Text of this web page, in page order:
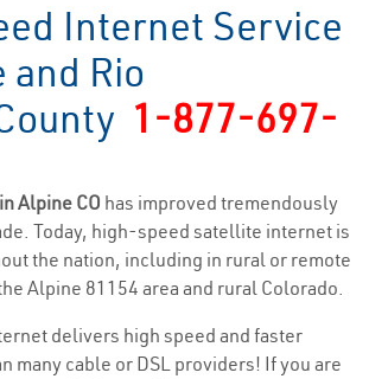
Internet Service
and Rio
1-877-697-
Alpine CO has improved tremendously
Today, high-speed satellite internet is
the nation, including in rural or remote
Alpine 81154 area and rural Colorado.
delivers high speed and faster
many cable or DSL providers! If you are